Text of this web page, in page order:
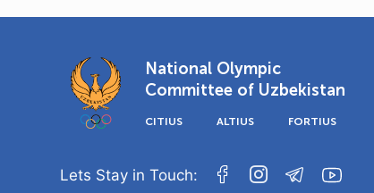
National Olympic
Committee of Uzbekistan
CITIUS ALTIUS FORTIUS
Lets Stay in Touch: